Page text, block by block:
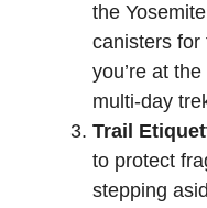
the
canisters for
you’re at
multi-day
Trail
to protect
stepping